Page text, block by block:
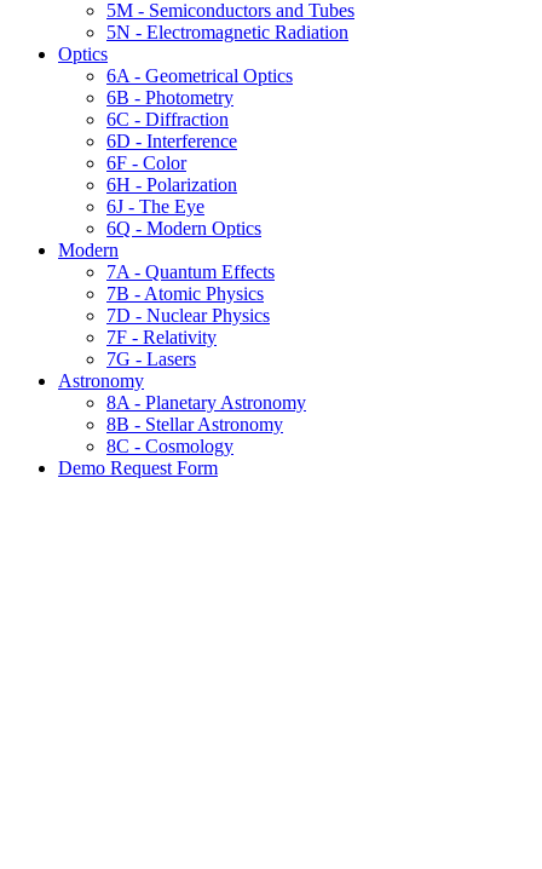
5M - Semiconductors and Tubes
5N - Electromagnetic Radiation
Optics
6A - Geometrical Optics
6B - Photometry
6C - Diffraction
6D - Interference
6F - Color
6H - Polarization
6J - The Eye
6Q - Modern Optics
Modern
7A - Quantum Effects
7B - Atomic Physics
7D - Nuclear Physics
7F - Relativity
7G - Lasers
Astronomy
8A - Planetary Astronomy
8B - Stellar Astronomy
8C - Cosmology
Demo Request Form